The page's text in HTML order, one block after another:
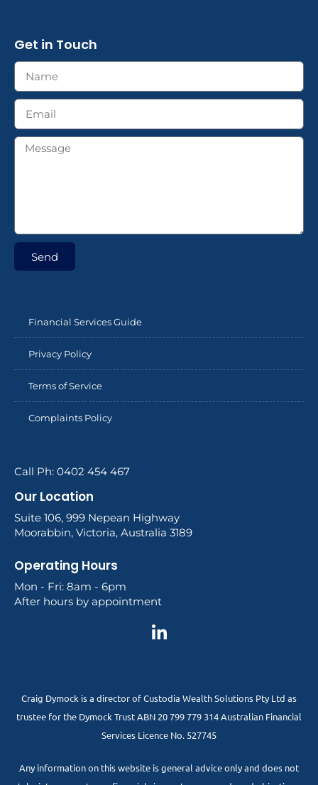
Get in Touch
Send
Financial Services Guide
Privacy Policy
Terms of Service
Complaints Policy
Call Ph: 0402 454 467
Our Location
Suite 106, 999 Nepean Highway
Moorabbin, Victoria, Australia 3189
Operating Hours
Mon - Fri: 8am - 6pm
After hours by appointment
Craig Dymock is a director of Custodia Wealth Solutions Pty Ltd as
trustee for the Dymock Trust ABN 20 799 779 314 Australian Financial
Services Licence No. 527745
Any information on this website is general advice only and does not